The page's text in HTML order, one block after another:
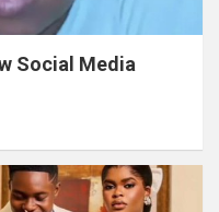
Social Media